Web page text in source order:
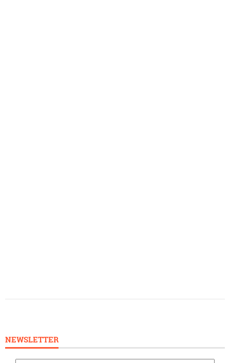
NEWSLETTER